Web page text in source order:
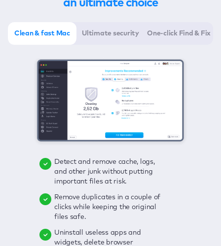
an ultimate choice
Clean & fast Mac Ultimate security One-click Find & Fix
Detect and remove cache, logs,
and other junk without putting
important files at risk.
Remove duplicates in a couple of
clicks while keeping the original
files safe.
Uninstall useless apps and
widgets, delete browser
Delete viruses, embrace real-time
protection, and get rid of adware
in one click.
Keep an eye on your passwords,
credit card data, and other
sensitive info; get instant alerts on
Secure your connection and hide
Click once to check any possible
threats to your Mac—junk, viruses,
adware, outdated apps, and
Enjoy a clear and handy interface
to detect your Mac’s security
Fix all issues in a couple of clicks.